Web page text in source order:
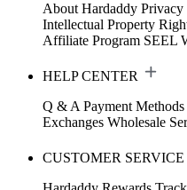
About Hardaddy Privacy
Intellectual Property
Affiliate Program SEEL
HELP CENTER
Q & A Payment Methods
Exchanges Wholesale
CUSTOMER SERVICE